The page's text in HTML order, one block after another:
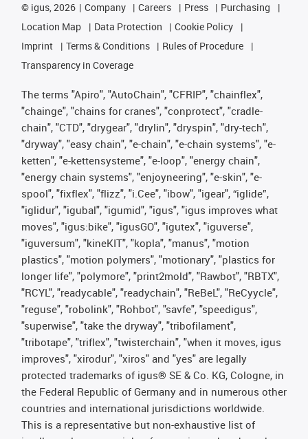
© igus, 2026 Company Careers Press
Purchasing
Location Map
Data Protection
Cookie Policy
Imprint
Terms & Conditions
Rules of Procedure
Transparency in Coverage
The terms "Apiro", "AutoChain", "CFRIP", "chainflex",
"chainge", "chains for cranes", "conprotect", "cradle-
chain", "CTD", "drygear", "drylin", "dryspin", "dry-tech",
"dryway", "easy chain", "e-chain", "e-chain systems", "e-
ketten", "e-kettensysteme", "e-loop", "energy chain",
"energy chain systems", "enjoyneering", "e-skin", "e-
spool", "fixflex", "flizz", "i.Cee", "ibow", "igear", “iglide”,
"iglidur", "igubal", "igumid", "igus", "igus improves what
moves", "igus:bike", "igusGO", "igutex", "iguverse",
"iguversum", "kineKIT", "kopla", "manus", "motion
plastics", "motion polymers", "motionary", "plastics for
longer life", "polymore", "print2mold", "Rawbot", "RBTX",
"RCYL", "readycable", "readychain", "ReBeL", "ReCyycle",
"reguse", "robolink", "Rohbot", "savfe", "speedigus",
"superwise", "take the dryway", "tribofilament",
"tribotape", "triflex", "twisterchain", "when it moves, igus
improves", "xirodur", "xiros" and "yes" are legally
protected trademarks of igus® SE & Co. KG, Cologne, in
the Federal Republic of Germany and in numerous other
countries and international jurisdictions worldwide.
This is a representative but non-exhaustive list of